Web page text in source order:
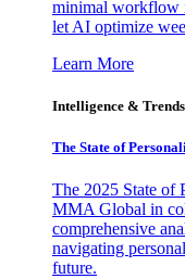
minimal workflow
let AI optimize
Learn More
Intelligence & Trends
The State of
The 2025 State of
MMA Global in
comprehensive
navigating
future.